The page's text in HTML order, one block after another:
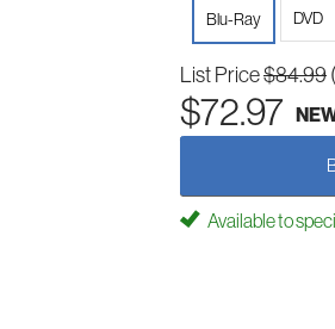
Blu-Ray
DVD
List Price$84.99
$72.97
Available to